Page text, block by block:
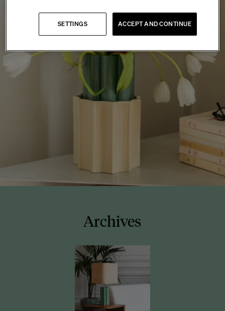
Archives
ACCEPT AND CONTINUE
SETTINGS